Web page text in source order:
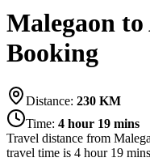
Malegaon
Booking
Distance: 230 KM
Time: 4 hour 19 mins
Travel distance from
travel time is 4 hour 19 mins